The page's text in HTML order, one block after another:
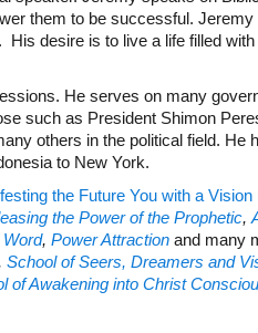
them to be successful.
desire is to live a life filled with
He serves on many
such as President Shimon
others in the political field. He
to New York.
the Future You with a Vision
the Power of the Prophetic,
Word, Power Attraction and many
School of Seers, Dreamers and
of Awakening into Christ